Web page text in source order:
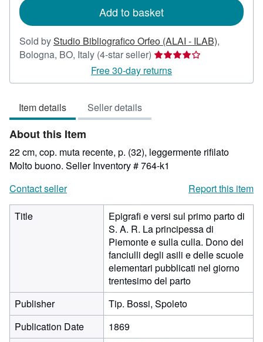
Add to basket
Sold byStudio Bibliografico Orfeo (ALAI - ILAB),
Bologna, BO, Italy (4-star seller) Seller
rating
4
Free 30-day returns
Item details Seller details
About this Item
22 cm, cop. muta recente, p. (32), leggermente rifilato
Molto buono. Seller Inventory # 764-k1
Contact seller
Report this item
Title
Epigrafi e versi sul primo parto di
S. A. R. La principessa di
Piemonte e sulla culla. Dono dei
fanciulli degli asili e delle scuole
elementari pubblicati nel giorno
trentesimo del parto
Publisher
Tip. Bossi, Spoleto
Publication Date
1869